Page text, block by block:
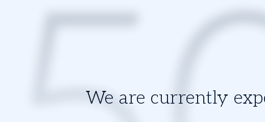
We are currently